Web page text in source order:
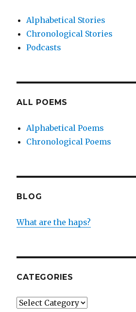
Alphabetical Stories
Chronological Stories
Podcasts
ALL POEMS
Alphabetical Poems
Chronological Poems
BLOG
What are the haps?
CATEGORIES
Categories